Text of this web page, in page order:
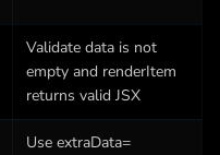
Validate data is not
empty and renderItem
returns valid JSX
Use extraData=